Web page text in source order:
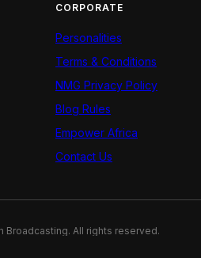
CORPORATE
Personalities
Terms & Conditions
NMG Privacy Policy
Blog Rules
Empower Africa
Contact Us
Broadcasting. All rights reserved.